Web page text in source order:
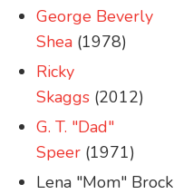
George Beverly
Shea (1978)
Ricky
Skaggs (2012)
G. T. "Dad"
Speer (1971)
Lena "Mom" Brock